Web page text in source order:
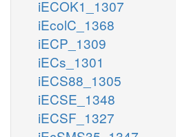
iECOK1_1307
iEcolC_1368
iECP_1309
iECs_1301
iECS88_1305
iECSE_1348
iECSF_1327